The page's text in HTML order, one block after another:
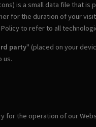
is a small data file that
for the duration of your visit
to refer to all
party" (placed on your
us.
for the operation of our